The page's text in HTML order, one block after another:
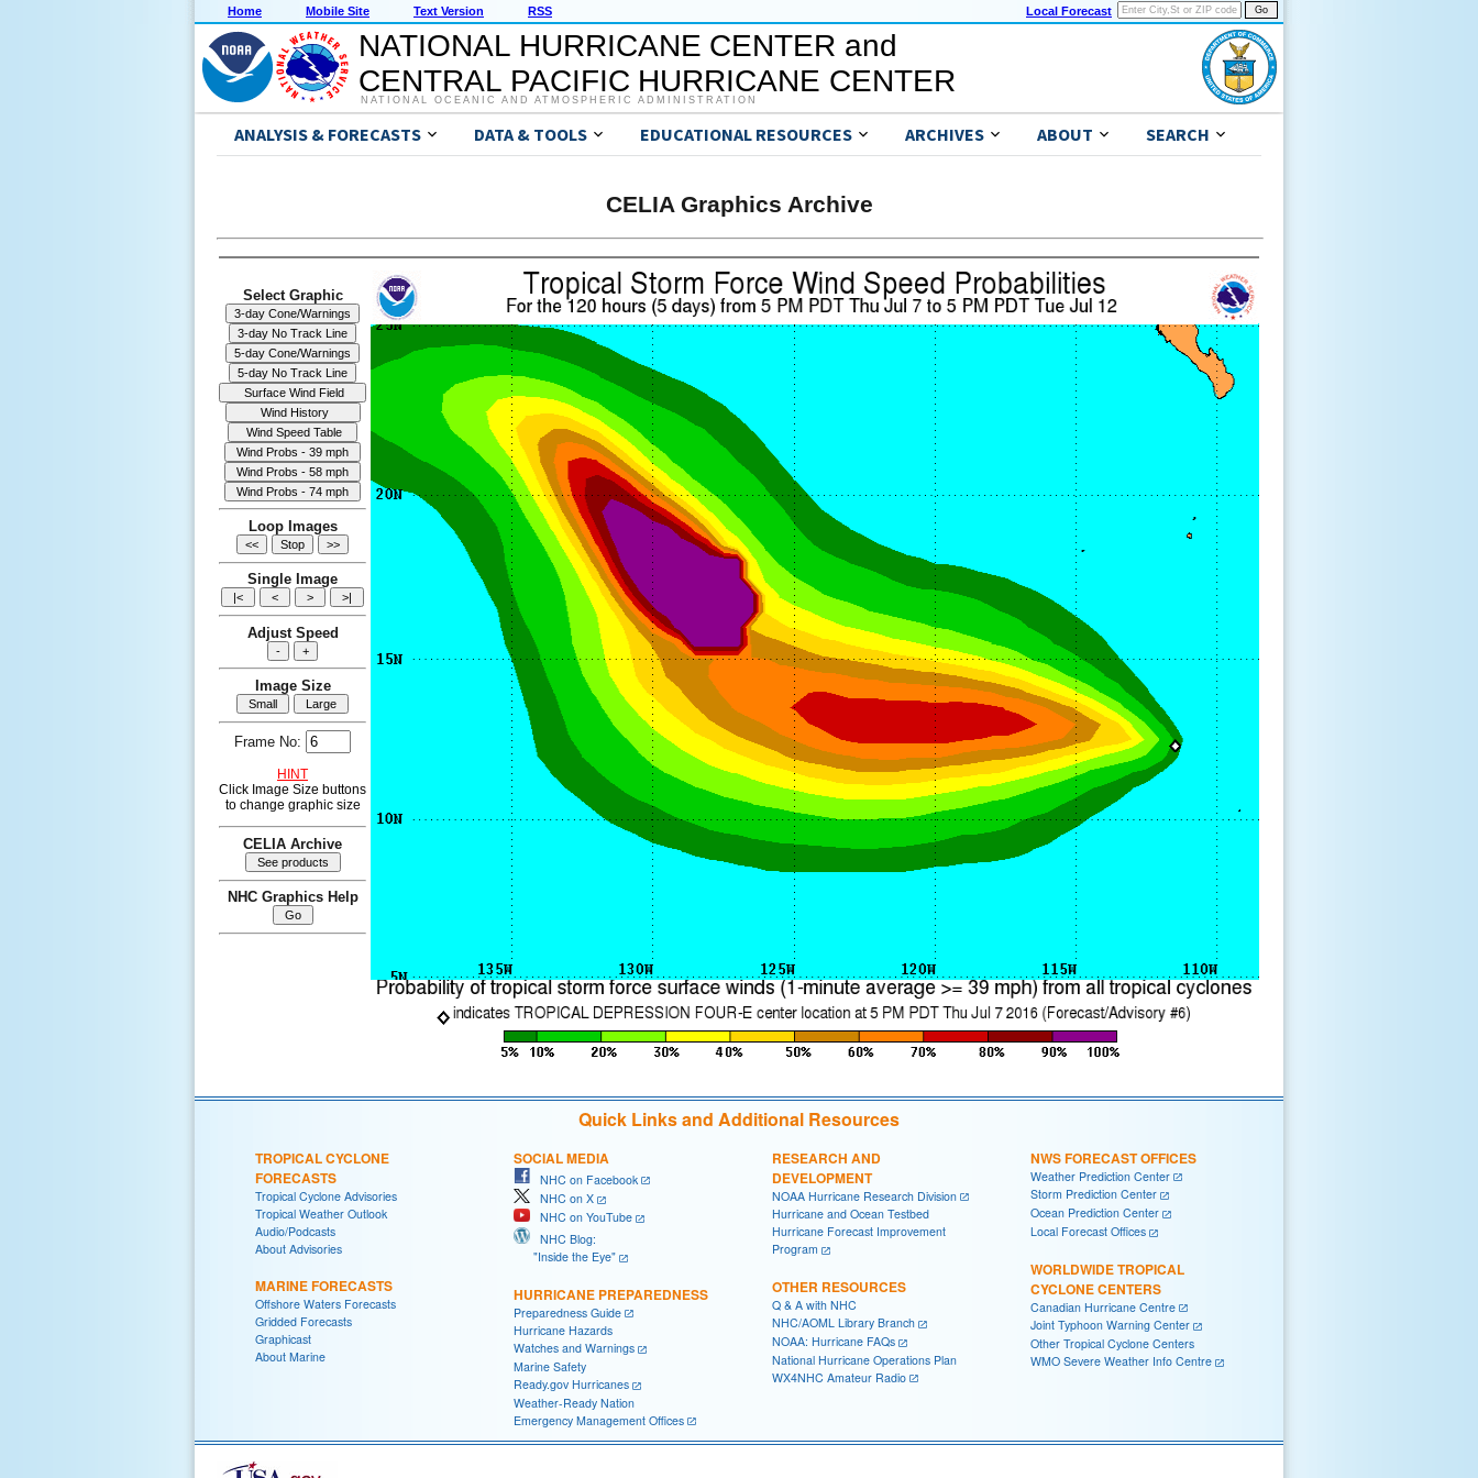
Home Mobile Site Text Version RSS Local Forecast
NATIONAL HURRICANE CENTER and
CENTRAL PACIFIC HURRICANE CENTER
NATIONAL OCEANIC AND ATMOSPHERIC ADMINISTRATION
ANALYSIS & FORECASTS DATA & TOOLS EDUCATIONAL RESOURCES ARCHIVES ABOUT SEARCH
CELIA Graphics Archive
Select Graphic
Loop Images
Single Image
Adjust Speed
Image Size
Frame No:
HINT
Click Image Size buttons
to change graphic size
CELIA Archive
NHC Graphics Help
Quick Links and Additional Resources
TROPICAL CYCLONE
FORECASTS
Tropical Cyclone Advisories
Tropical Weather Outlook
Audio/Podcasts
About Advisories
MARINE FORECASTS
Offshore Waters Forecasts
Gridded Forecasts
Graphicast
About Marine
SOCIAL MEDIA
NHC on Facebook
NHC on X
NHC on YouTube
NHC Blog:
"Inside the Eye"
HURRICANE PREPAREDNESS
Preparedness Guide
Hurricane Hazards
Watches and Warnings
Marine Safety
Ready.gov Hurricanes
Weather-Ready Nation
Emergency Management Offices
RESEARCH AND
DEVELOPMENT
NOAA Hurricane Research Division
Hurricane and Ocean Testbed
Hurricane Forecast Improvement
Program
OTHER RESOURCES
Q & A with NHC
NHC/AOML Library Branch
NOAA: Hurricane FAQs
National Hurricane Operations Plan
WX4NHC Amateur Radio
NWS FORECAST OFFICES
Weather Prediction Center
Storm Prediction Center
Ocean Prediction Center
Local Forecast Offices
WORLDWIDE TROPICAL
CYCLONE CENTERS
Canadian Hurricane Centre
Joint Typhoon Warning Center
Other Tropical Cyclone Centers
WMO Severe Weather Info Centre